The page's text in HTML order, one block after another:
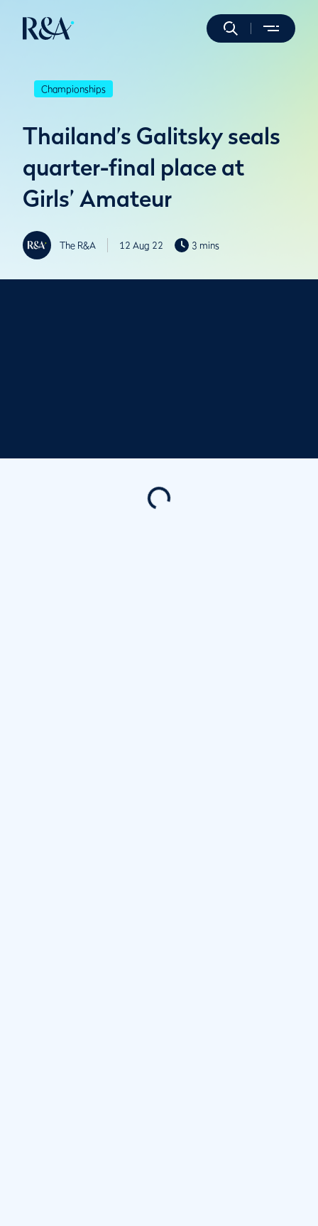
Championships
Thailand’s Galitsky seals
quarter-final place at
Girls’ Amateur
The R&A 12 Aug 22 3 mins